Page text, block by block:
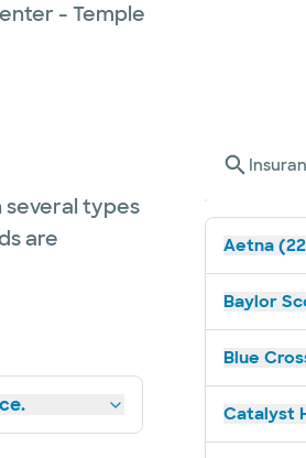
- Temple
several types
are
Aetna
Baylor
Blue
Catalyst